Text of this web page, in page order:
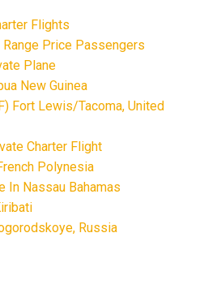
Flights
Price Passengers
Plane
New Guinea
Fort Lewis/Tacoma, United
Charter Flight
Polynesia
In Nassau Bahamas
Russia